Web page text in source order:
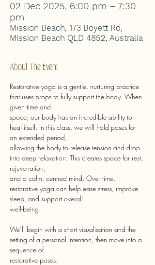
02 Dec 2025, 6:00 pm – 7:30
pm
Mission Beach, 173 Boyett Rd,
Mission Beach QLD 4852, Australia
About The Event
Restorative yoga is a gentle, nurturing practice
that uses props to fully support the body. When
given time and
space, our body has an incredible ability to
heal itself. In this class, we will hold poses for
an extended period,
allowing the body to release tension and drop
into deep relaxation. This creates space for rest,
rejuvenation,
and a calm, centred mind. Over time,
restorative yoga can help ease stress, improve
sleep, and support overall
well-being.
We’ll begin with a short visualisation and the
setting of a personal intention, then move into a
sequence of
restorative poses.